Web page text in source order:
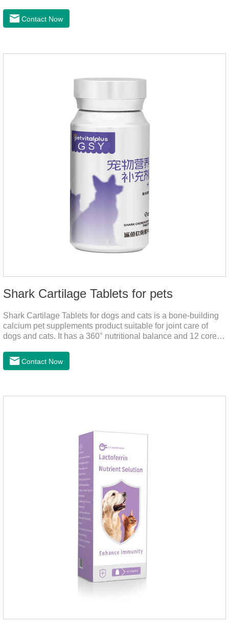
Sulfone, Vitamin D3, Vitamin E, Zinc Methionine Sting,
Copper Glycinate Sting, Zinc Sulfate, Ferrous Lactate,
maintenancePromotes articular cartilage repair, enhances
osteoarthritis.Skin and hair c
Contact Now
Shark Cartilage Tablets for pets
Shark Cartilage Tablets for dogs and cats is a bone-building
calcium pet supplements product suitable for joint care of
dogs and cats. It has a 360° nutritional balance and 12 core
relieve joint pain and joint degeneration caused by nutritional
loss.
Contact Now